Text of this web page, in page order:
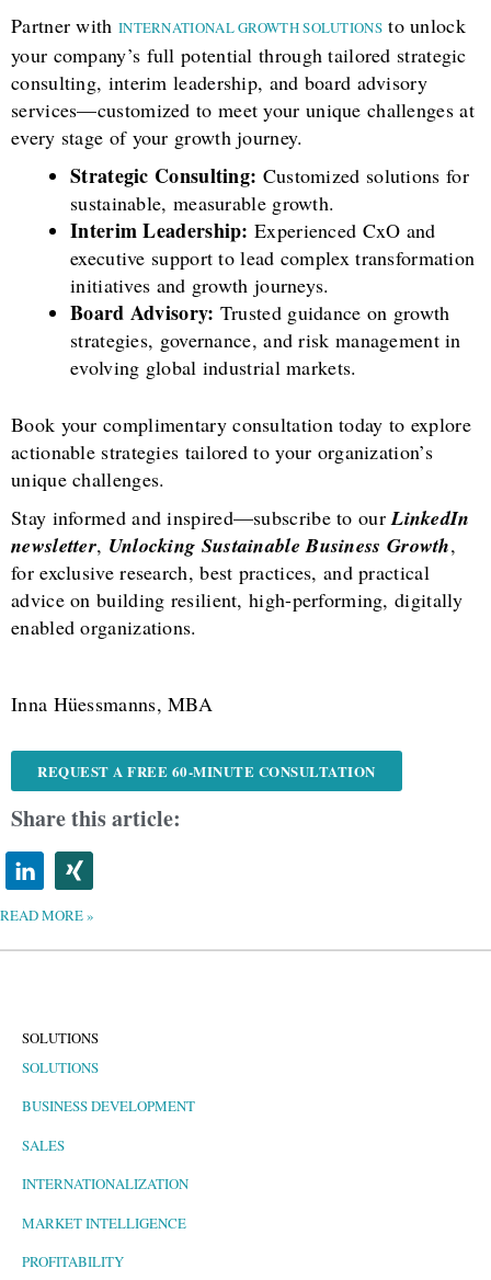
Partner with INTERNATIONAL GROWTH SOLUTIONSto unlock
your company’s full potential through tailored strategic
consulting, interim leadership, and board advisory
services—customized to meet your unique challenges at
every stage of your growth journey.
Strategic Consulting: Customized solutions for
sustainable, measurable growth.
Interim Leadership: Experienced CxO and
executive support to lead complex transformation
initiatives and growth journeys.
Board Advisory: Trusted guidance on growth
strategies, governance, and risk management in
evolving global industrial markets.
Book your complimentary consultation today to explore
actionable strategies tailored to your organization’s
unique challenges.
Stay informed and inspired—subscribe to ourLinkedIn
newsletter, Unlocking Sustainable Business Growth,
for exclusive research, best practices, and practical
advice on building resilient, high-performing, digitally
enabled organizations.
Inna Hüessmanns, MBA
REQUEST A FREE 60-MINUTE CONSULTATION
Share this article:
READ MORE »
SOLUTIONS
SOLUTIONS
BUSINESS DEVELOPMENT
SALES
INTERNATIONALIZATION
MARKET INTELLIGENCE
PROFITABILITY